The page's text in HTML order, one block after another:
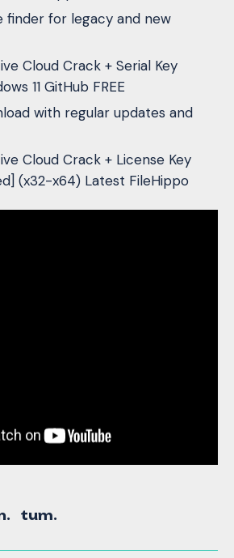
finder for legacy and new
Cloud Crack + Serial Key
11 GitHub FREE
with regular updates and
Cloud Crack + License Key
(x32-x64) Latest FileHippo
tum.